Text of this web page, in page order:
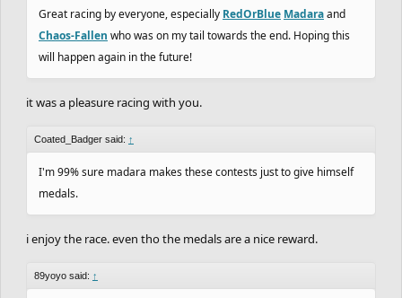
Great racing by everyone, especially RedOrBlue Madaraand
Chaos-Fallen who was on my tail towards the end. Hoping this
will happen again in the future!
it was a pleasure racing with you.
Coated_Badger said: ↑
I'm 99% sure madara makes these contests just to give himself
medals.
i enjoy the race. even tho the medals are a nice reward.
89yoyo said: ↑